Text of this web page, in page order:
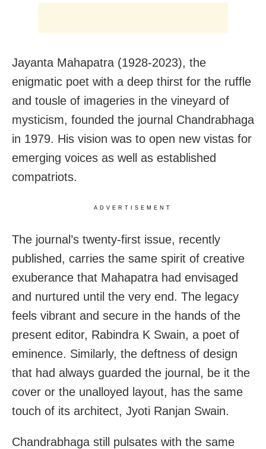
Jayanta Mahapatra (1928-2023), the
enigmatic poet with a deep thirst for the ruffle
and tousle of imageries in the vineyard of
mysticism, founded the journal Chandrabhaga
in 1979. His vision was to open new vistas for
emerging voices as well as established
compatriots.
ADVERTISEMENT
The journal’s twenty-first issue, recently
published, carries the same spirit of creative
exuberance that Mahapatra had envisaged
and nurtured until the very end. The legacy
feels vibrant and secure in the hands of the
present editor, Rabindra K Swain, a poet of
eminence. Similarly, the deftness of design
that had always guarded the journal, be it the
cover or the unalloyed layout, has the same
touch of its architect, Jyoti Ranjan Swain.
Chandrabhaga still pulsates with the same